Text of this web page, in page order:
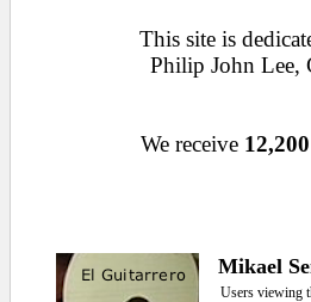
This site is
Philip John Lee,
We receive
Mikael
Users viewing